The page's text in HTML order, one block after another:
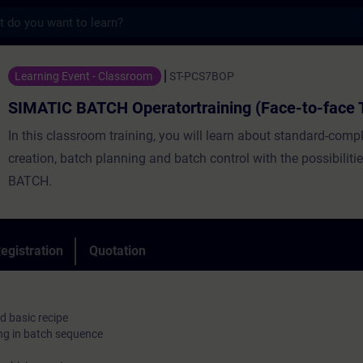
Operatortraining (Face-to-face
Learning Event - Classroom ST-PCS7BOP
SIMATIC BATCH Operatortraining (Face-to-face
In this classroom training, you will learn about standard-
creation, batch planning and batch control with the
BATCH.
Quotation
basic recipe
in batch sequence